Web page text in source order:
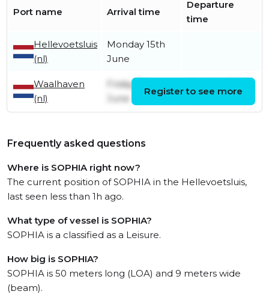
Port name Arrival time
Departure
time
Hellevoetsluis
(nl)
Monday 15th
June
Waalhaven
(nl)
Friday 5th
June
June
Register to see more
Frequently asked questions
Where is SOPHIA right now?
The current position of SOPHIA in the Hellevoetsluis,
last seen less than 1h ago.
What type of vessel is SOPHIA?
SOPHIA is a classified as a Leisure.
How big is SOPHIA?
SOPHIA is 50 meters long (LOA) and 9 meters wide
(beam).